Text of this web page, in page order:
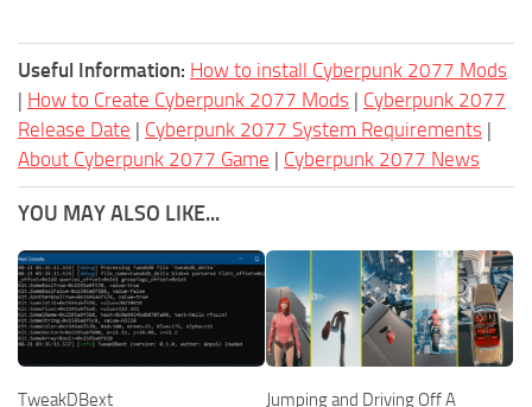
Useful Information: How to install Cyberpunk 2077 Mods
| How to Create Cyberpunk 2077 Mods | Cyberpunk 2077
Release Date | Cyberpunk 2077 System Requirements |
About Cyberpunk 2077 Game | Cyberpunk 2077 News
YOU MAY ALSO LIKE...
TweakDBext
Jumping and Driving Off A